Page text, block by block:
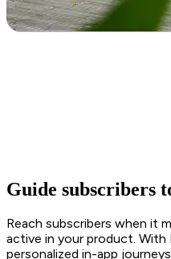
Guide subscribers
Reach subscribers when it
active in your product. With
personalized in-app